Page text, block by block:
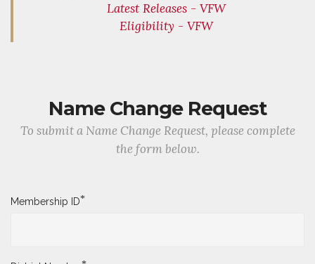
Latest Releases - VFW
Eligibility - VFW
Name Change Request
To submit a Name Change Request, please complete
the form below.
Membership ID*